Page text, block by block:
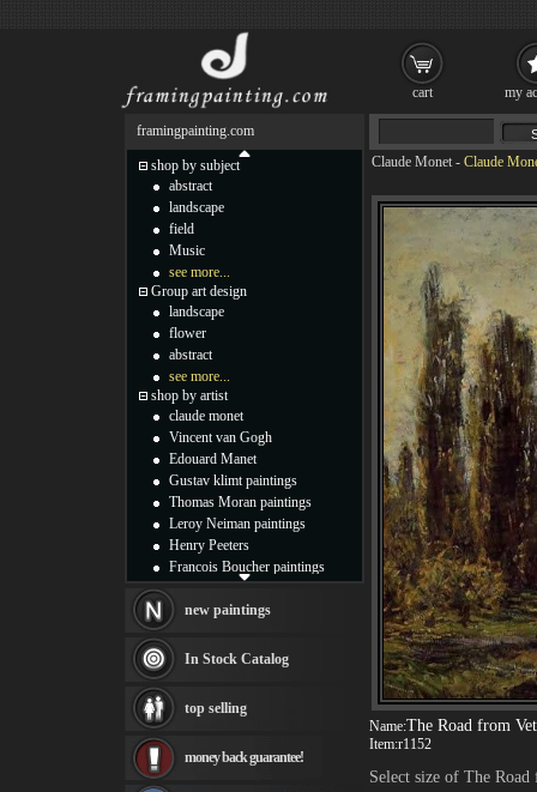
Claude Monet - Claude
Name:The Road from
Item:r1152
Select size of The
framingpainting.com
shop by subject
abstract
landscape
field
Music
see more...
Group art design
landscape
flower
abstract
see more...
shop by artist
claude monet
Vincent van Gogh
Edouard Manet
Gustav klimt paintings
Thomas Moran paintings
Leroy Neiman paintings
Henry Peeters
Francois Boucher paintings
Thomas Kinkade paintings
Fabian Perez paintings
Albert Bierstadt
canvas print
Frederic Edwin Church
Rembrandt Paintings
new paintings
In Stock Catalog
top selling
money back guarantee!
cart my